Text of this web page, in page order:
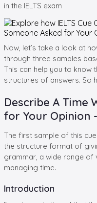
in the IELTS exam
Now, let’s take a look at
through three samples
This can help you to know
structures of answers. So
Describe A Time
for Your Opinion
The first sample of this
the structure format of
grammar, a wide range of
managing time.
Introduction